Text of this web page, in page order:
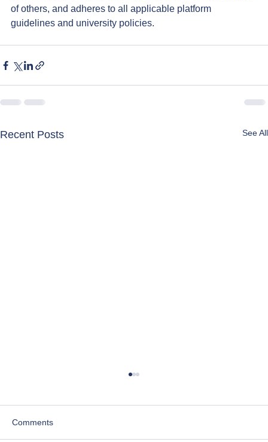
of others, and adheres to all applicable platform
guidelines and university policies.
Recent Posts See All
Comments